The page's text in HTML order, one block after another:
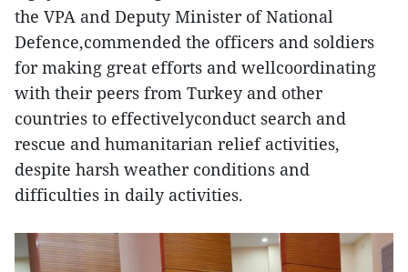
the VPA and Deputy Minister of National
Defence,commended the officers and soldiers
for making great efforts and wellcoordinating
with their peers from Turkey and other
countries to effectivelyconduct search and
rescue and humanitarian relief activities,
despite harsh weather conditions and
difficulties in daily activities.